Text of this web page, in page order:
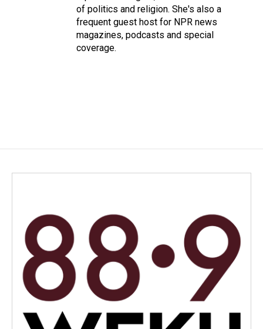
of politics and religion. She's also a
frequent guest host for NPR news
magazines, podcasts and special
coverage.